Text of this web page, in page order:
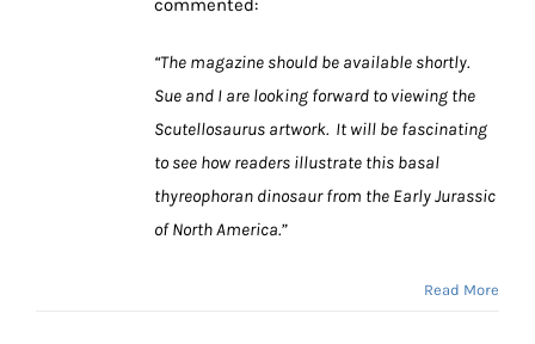
“The magazine should be available shortly.
Sue and I are looking forward to viewing the
Scutellosaurus artwork. It will be fascinating
to see how readers illustrate this basal
thyreophoran dinosaur from the Early Jurassic
of North America.”
Read More